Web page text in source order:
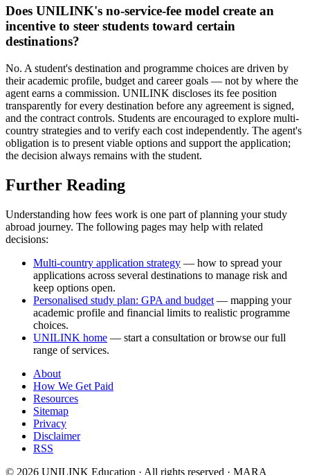
Does UNILINK's no-service-fee model create an
incentive to steer students toward certain
destinations?
No. A student's destination and programme choices are driven by
their academic profile, budget and career goals — not by where the
agent earns a commission. UNILINK discloses its fee position
transparently for every destination before any agreement is signed,
and the contract controls. Students are encouraged to explore multi-
country strategies and to verify each cost independently. The agent's
obligation is to present viable options and support the application;
the decision always remains with the student.
Further Reading
Understanding how fees work is one part of planning your study
abroad journey. The following pages may help with related
decisions:
Multi-country application strategy — how to spread your
applications across several destinations to manage risk and
keep options open.
Personalised study plan: GPA and budget — mapping your
academic profile and financial limits to realistic programme
choices.
UNILINK home — start a consultation or browse our full
range of services.
About
How We Get Paid
Resources
Sitemap
Privacy
Disclaimer
RSS
© 2026 UNILINK Education · All rights reserved · MARA